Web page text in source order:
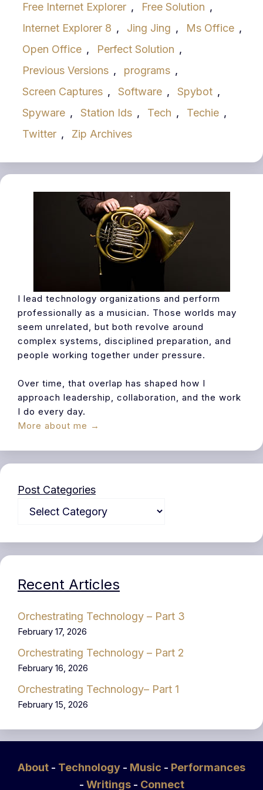
Free Internet Explorer , Free Solution ,
Internet Explorer 8 , Jing Jing , Ms Office ,
Open Office , Perfect Solution ,
Previous Versions , programs ,
Screen Captures , Software , Spybot ,
Spyware , Station Ids , Tech , Techie ,
Twitter , Zip Archives
I lead technology organizations and perform
professionally as a musician. Those worlds may
seem unrelated, but both revolve around
complex systems, disciplined preparation, and
people working together under pressure.
Over time, that overlap has shaped how I
approach leadership, collaboration, and the work
I do every day.
More about me →
Post Categories
Recent Articles
Orchestrating Technology – Part 3
February 17, 2026
Orchestrating Technology – Part 2
February 16, 2026
Orchestrating Technology– Part 1
February 15, 2026
About - Technology - Music - Performances
- Writings - Connect